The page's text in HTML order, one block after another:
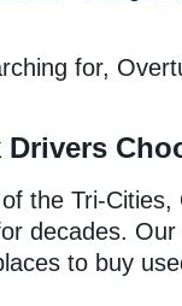
for,
the Tri-
decades.
to buy